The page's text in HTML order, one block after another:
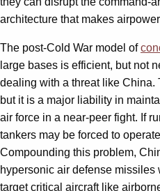
architecture that makes
The post-Cold War model of
large bases is efficient, but not
dealing with a threat like China.
but it is a major liability in
air force in a near-peer fight. If
tankers may be forced to
Compounding this problem,
hypersonic air defense missiles
target critical aircraft like